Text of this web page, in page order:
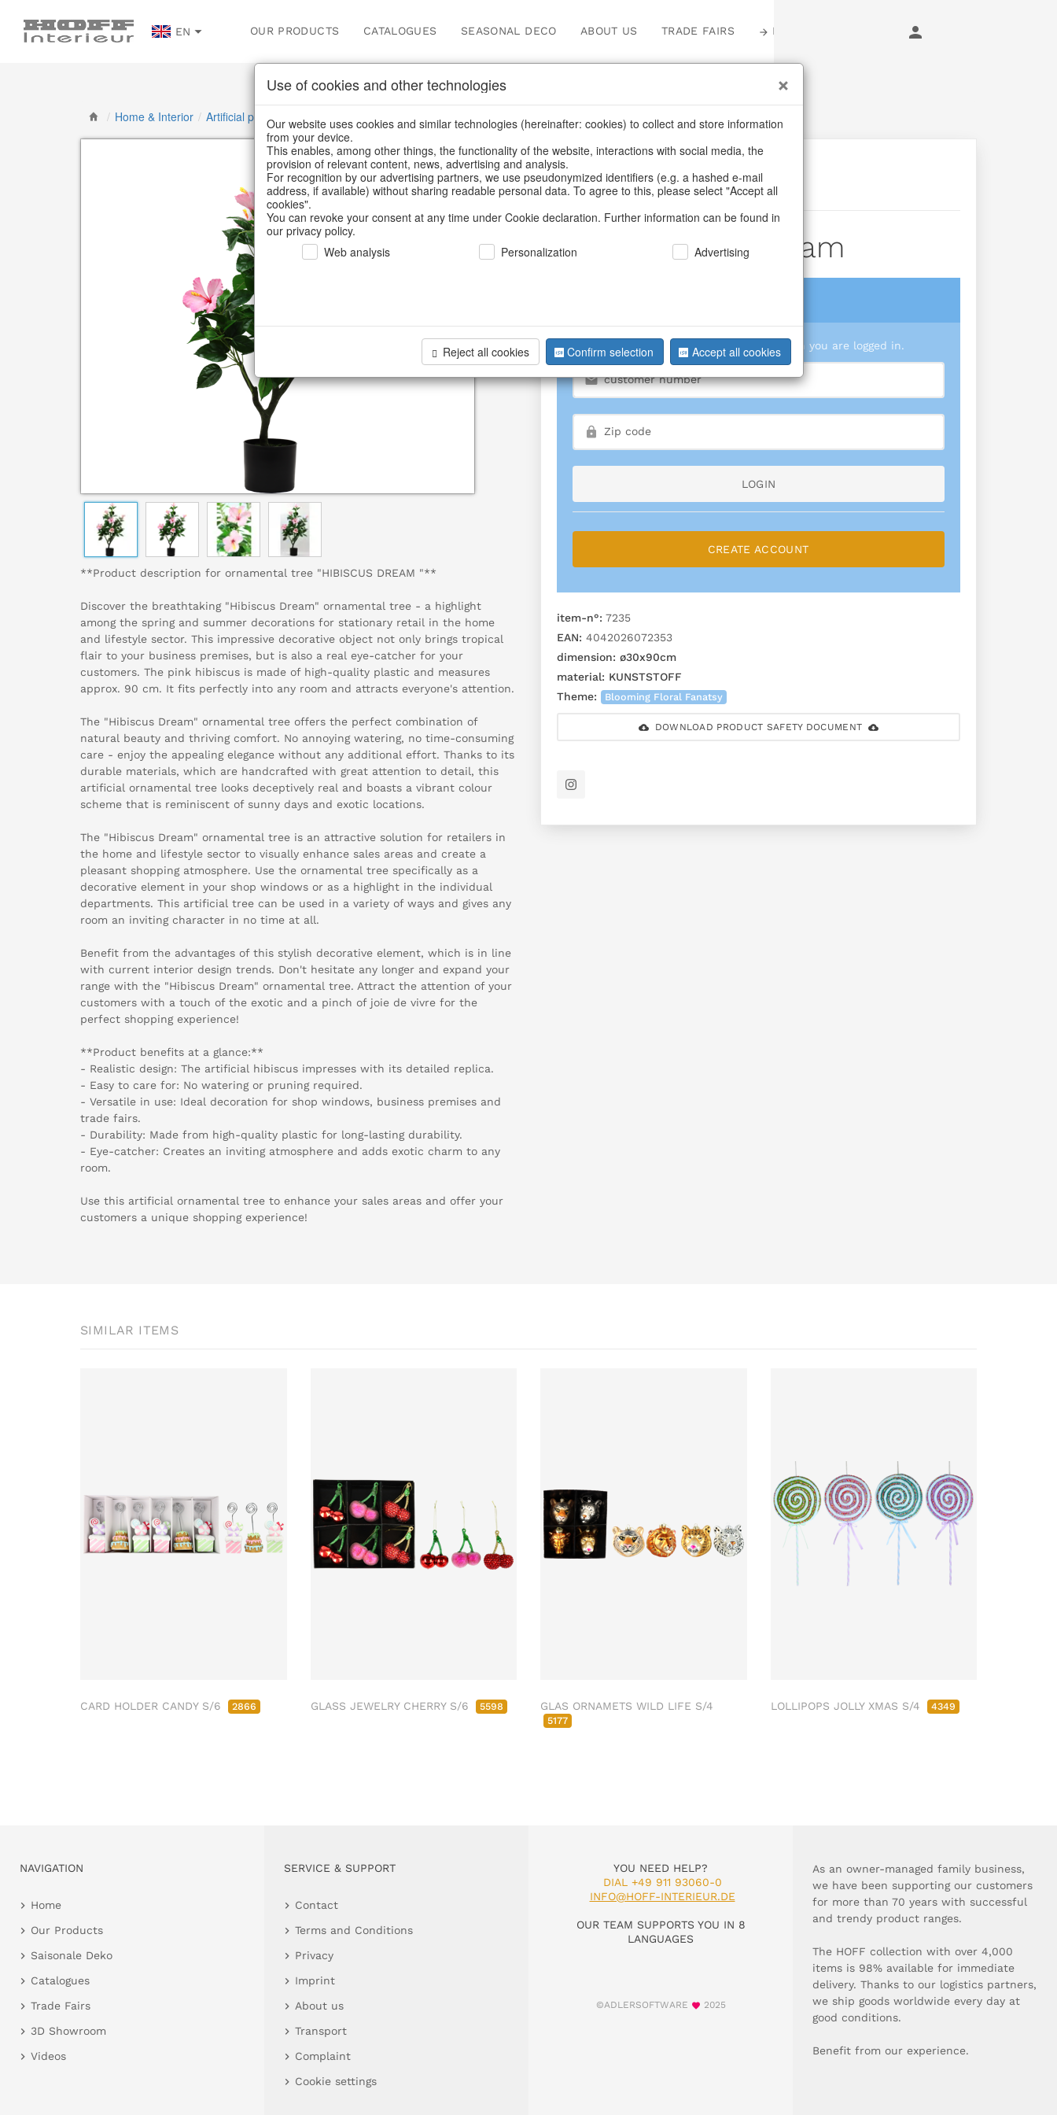
EN OUR PRODUCTS CATALOGUES SEASONAL DECO ABOUT US TRADE FAIRS LOGIN
/ Home & Interior / Artificial plants & floral objects Decorative trees / Spring & Summer Flowers
**Product description for ornamental tree "HIBISCUS DREAM "**
Discover the breathtaking "Hibiscus Dream" ornamental tree - a highlight
among the spring and summer decorations for stationary retail in the home
and lifestyle sector. This impressive decorative object not only brings tropical
flair to your business premises, but is also a real eye-catcher for your
customers. The pink hibiscus is made of high-quality plastic and measures
approx. 90 cm. It fits perfectly into any room and attracts everyone's attention.
The "Hibiscus Dream" ornamental tree offers the perfect combination of
natural beauty and thriving comfort. No annoying watering, no time-consuming
care - enjoy the appealing elegance without any additional effort. Thanks to its
durable materials, which are handcrafted with great attention to detail, this
artificial ornamental tree looks deceptively real and boasts a vibrant colour
scheme that is reminiscent of sunny days and exotic locations.
The "Hibiscus Dream" ornamental tree is an attractive solution for retailers in
the home and lifestyle sector to visually enhance sales areas and create a
pleasant shopping atmosphere. Use the ornamental tree specifically as a
decorative element in your shop windows or as a highlight in the individual
departments. This artificial tree can be used in a variety of ways and gives any
room an inviting character in no time at all.
Benefit from the advantages of this stylish decorative element, which is in line
with current interior design trends. Don't hesitate any longer and expand your
range with the "Hibiscus Dream" ornamental tree. Attract the attention of your
customers with a touch of the exotic and a pinch of joie de vivre for the
perfect shopping experience!
**Product benefits at a glance:**
- Realistic design: The artificial hibiscus impresses with its detailed replica.
- Easy to care for: No watering or pruning required.
- Versatile in use: Ideal decoration for shop windows, business premises and
trade fairs.
- Durability: Made from high-quality plastic for long-lasting durability.
- Eye-catcher: Creates an inviting atmosphere and adds exotic charm to any
room.
Use this artificial ornamental tree to enhance your sales areas and offer your
customers a unique shopping experience!
BACK
Tree Hibiscus Dream
We can only show you prices when you are logged in.
LOGIN
CREATE ACCOUNT
item-n°: 7235
EAN: 4042026072353
dimension: ø30x90cm
material: KUNSTSTOFF
Theme:
Blooming Floral Fanatsy
DOWNLOAD PRODUCT SAFETY DOCUMENT
SIMILAR ITEMS
CARD HOLDER CANDY S/6 2866 GLASS JEWELRY CHERRY S/6 5598 GLAS ORNAMETS WILD LIFE S/4
5177
LOLLIPOPS JOLLY XMAS S/4 4349
NAVIGATION
Home
Our Products
Saisonale Deko
Catalogues
Trade Fairs
3D Showroom
Videos
SERVICE & SUPPORT
Contact
Terms and Conditions
Privacy
Imprint
About us
Transport
Complaint
Cookie settings
YOU NEED HELP?
DIAL +49 911 93060-0
INFO@HOFF-INTERIEUR.DE
OUR TEAM SUPPORTS YOU IN 8
LANGUAGES
©ADLERSOFTWARE 2025
As an owner-managed family business,
we have been supporting our customers
for more than 70 years with successful
and trendy product ranges.
The HOFF collection with over 4,000
items is 98% available for immediate
delivery. Thanks to our logistics partners,
we ship goods worldwide every day at
good conditions.
Benefit from our experience.
Use of cookies and other technologies
Our website uses cookies and similar technologies (hereinafter: cookies) to collect and store information
from your device.
This enables, among other things, the functionality of the website, interactions with social media, the
provision of relevant content, news, advertising and analysis.
For recognition by our advertising partners, we use pseudonymized identifiers (e.g. a hashed e-mail
address, if available) without sharing readable personal data. To agree to this, please select "Accept all
cookies".
You can revoke your consent at any time under Cookie declaration. Further information can be found in
our privacy policy.
Web analysis
Personalization Advertising
Reject all cookies Confirm selection Accept all cookies